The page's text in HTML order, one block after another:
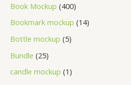
Book Mockup 400
Bookmark mockup 14
Bottle mockup 5
Bundle 25
candle mockup 1